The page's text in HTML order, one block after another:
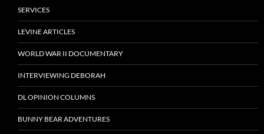
SERVICES
LEVINE ARTICLES
WORLD WAR II DOCUMENTARY
INTERVIEWING DEBORAH
DL OPINION COLUMNS
BUNNY BEAR ADVENTURES